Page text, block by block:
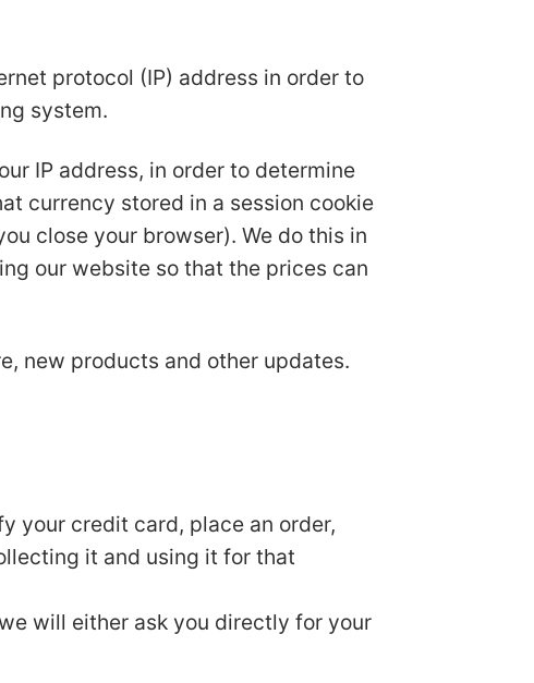
protocol (IP) address in order to
system.
IP address, in order to determine
currency stored in a session cookie
close your browser). We do this in
our website so that the prices can
new products and other updates.
your credit card, place an order,
it and using it for that
will either ask you directly for your